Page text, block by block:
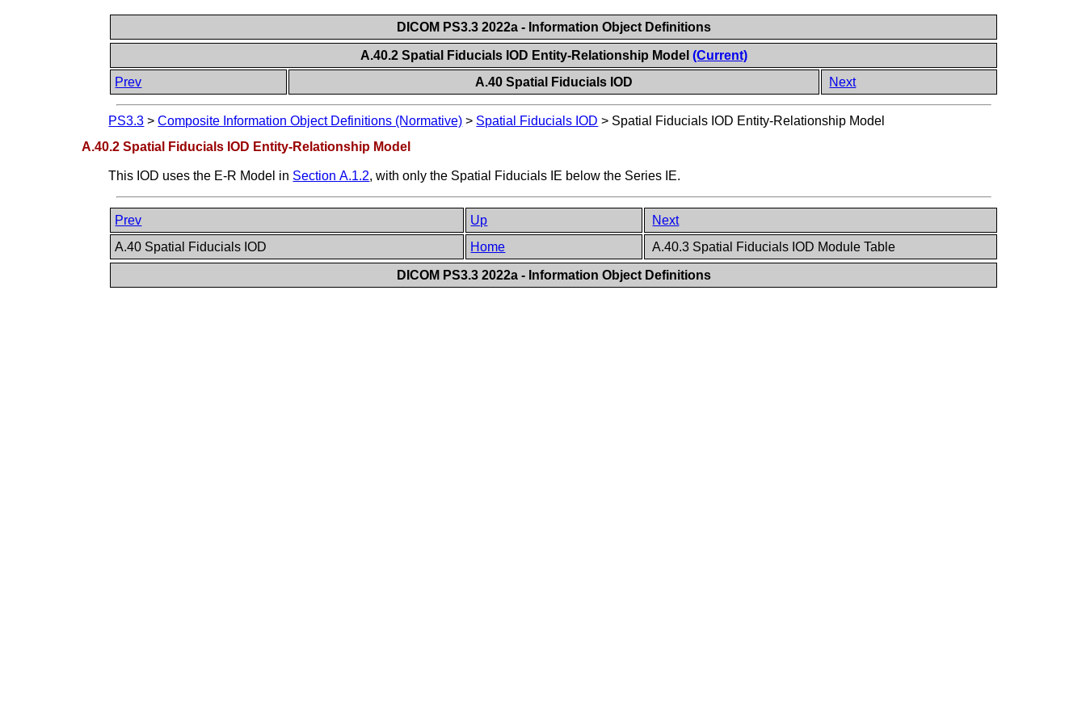
DICOM PS3.3 2022a - Information Object Definitions
A.40.2 Spatial Fiducials IOD Entity-Relationship Model (Current)
Prev
A.40 Spatial Fiducials IOD Next
PS3.3 >Composite Information Object Definitions (Normative) > Spatial Fiducials IOD > Spatial Fiducials IOD Entity-Relationship Model
A.40.2 Spatial Fiducials IOD Entity-Relationship Model
This IOD uses the E-R Model in Section A.1.2, with only the Spatial Fiducials IE below the Series IE.
Prev Up
Next
A.40 Spatial Fiducials IOD
Home A.40.3 Spatial Fiducials IOD Module Table
DICOM PS3.3 2022a - Information Object Definitions